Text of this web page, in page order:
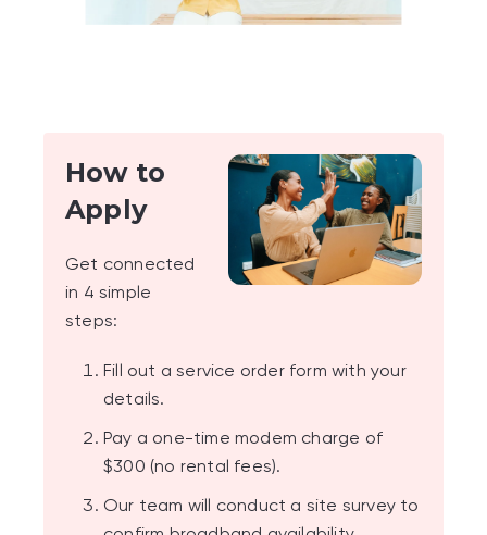
How to
Apply
Get connected
in 4 simple
steps:
Fill out a service order form with your
details.
Pay a one-time modem charge of
$300 (no rental fees).
Our team will conduct a site survey to